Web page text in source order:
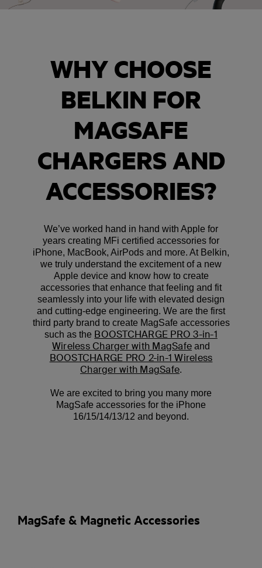
WHY CHOOSE
BELKIN FOR
MAGSAFE
CHARGERS AND
ACCESSORIES?
We’ve worked hand in hand with Apple for
years creating MFi certified accessories for
iPhone, MacBook, AirPods and more. At Belkin,
we truly understand the excitement of a new
Apple device and know how to create
accessories that enhance that feeling and fit
seamlessly into your life with elevated design
and cutting-edge engineering. We are the first
third party brand to create MagSafe accessories
such as the BOOSTCHARGE PRO 3-in-1
Wireless Charger with MagSafe and
BOOSTCHARGE PRO 2-in-1 Wireless
Charger with MagSafe.
We are excited to bring you many more
MagSafe accessories for the iPhone
16/15/14/13/12 and beyond.
MagSafe & Magnetic Accessories